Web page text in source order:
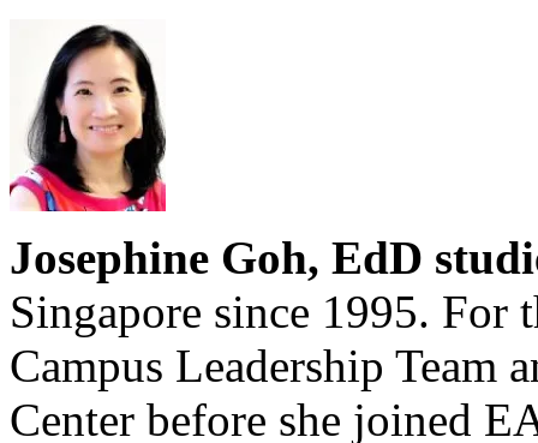
Josephine Goh, EdD
Singapore since 1995. For
Campus Leadership Team
Center before she joined